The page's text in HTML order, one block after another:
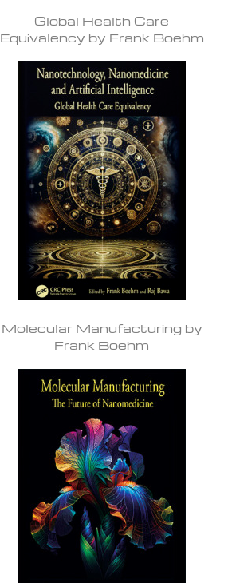
Global Health Care
Equivalency by Frank Boehm
Molecular Manufacturing by
Frank Boehm